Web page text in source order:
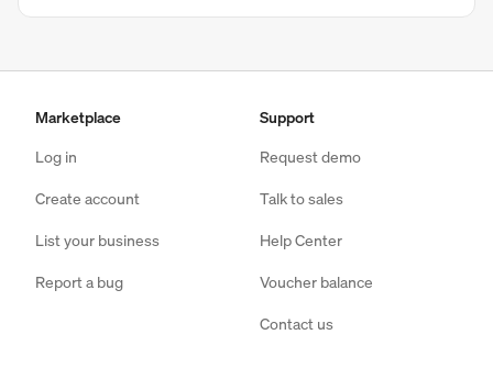
Marketplace
Log in
Create account
List your business
Report a bug
Support
Request demo
Talk to sales
Help Center
Voucher balance
Contact us